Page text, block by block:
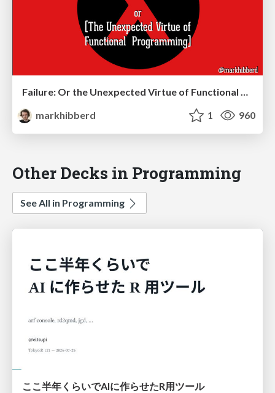
Failure: Or the Unexpected Virtue of Functional Programming
markhibberd
1 960
Other Decks in Programming
See All in Programming
ここ半年くらいでAIに作らせたR用ツール